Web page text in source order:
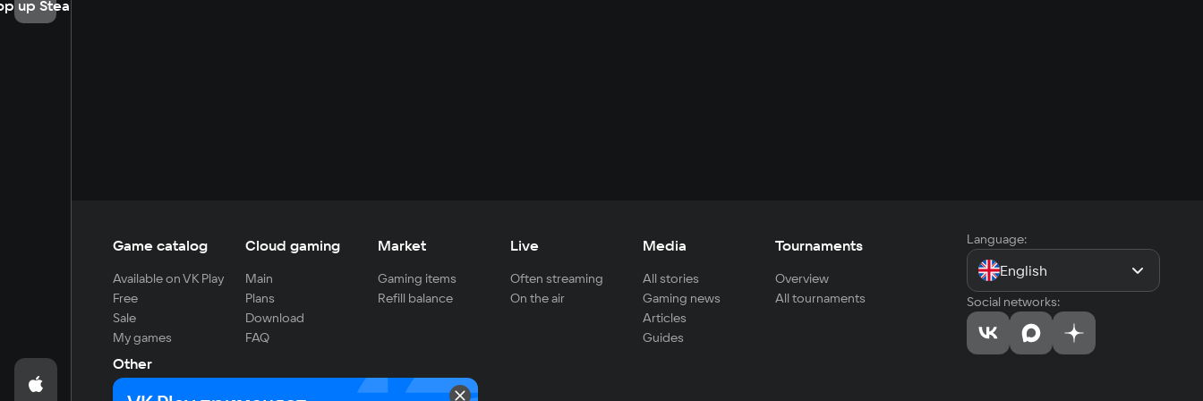
up Steam
Game catalog
Available on VK Play
Free
Sale
My games
Cloud gaming
Main
Plans
Download
FAQ
Market
Gaming items
Refill balance
Live
Often streaming
On the air
Media
All stories
Gaming news
Articles
Guides
Tournaments
Overview
All tournaments
Other
For developers
Language:
English
Social networks: